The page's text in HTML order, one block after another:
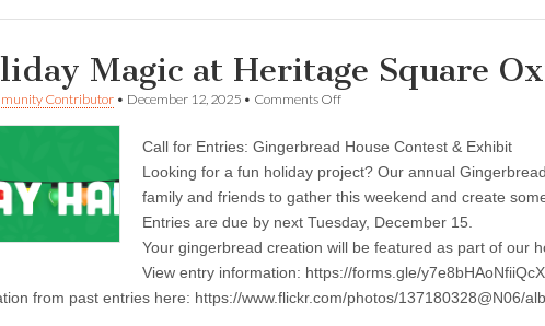
Magic at Heritage Square
Contributor • December 12, 2025 • Comments Offon
at
Heritage
Square
Oxnard
Call for Entries: Gingerbread House Contest & Exhibit
Looking for a fun holiday project? Our annual
family and friends to gather this weekend and create
Entries are due by next Tuesday, December 15.
Your gingerbread creation will be featured as part of our
View entry information: https://forms.gle/
from past entries here: https://www.flickr.com/photos/137180328@N06/